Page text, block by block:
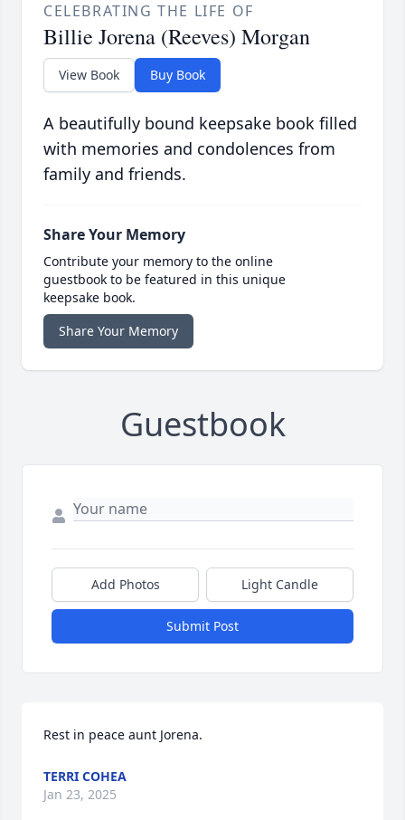
CELEBRATING THE LIFE OF
Billie Jorena (Reeves) Morgan
View Book Buy Book
A beautifully bound keepsake book filled
with memories and condolences from
family and friends.
Share Your Memory
Contribute your memory to the online
guestbook to be featured in this unique
keepsake book.
Share Your Memory
Guestbook
Add Photos Light Candle
Submit Post
Rest in peace aunt Jorena.
TERRI COHEA
Jan 23, 2025